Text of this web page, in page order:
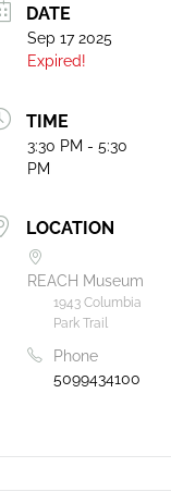
DATE
Sep 17 2025
Expired!
TIME
3:30 PM - 5:30
PM
LOCATION
REACH Museum
1943 Columbia
Park Trail
Phone
5099434100